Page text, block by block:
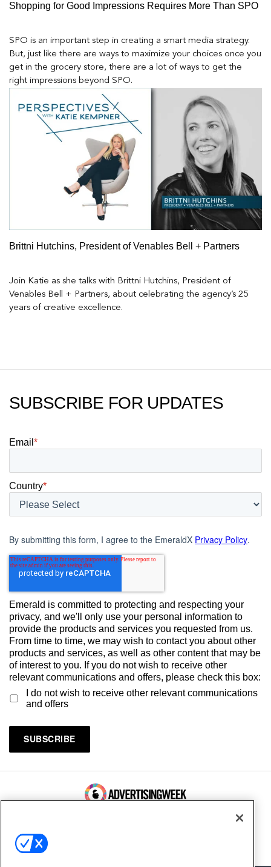
Shopping for Good Impressions Requires More Than SPO
SPO is an important step in creating a smart media strategy.
But, just like there are ways to maximize your choices once you
get in the grocery store, there are a lot of ways to get the
right impressions beyond SPO.
Brittni Hutchins, President of Venables Bell + Partners
Join Katie as she talks with Brittni Hutchins, President of
Venables Bell + Partners, about celebrating the agency’s 25
years of creative excellence.
SUBSCRIBE FOR UPDATES
Email *
Country*
By submitting this form, I agree to the EmeraldX Privacy Policy.
Emerald is committed to protecting and respecting your
privacy, and we'll only use your personal information to
provide the products and services you requested from us.
From time to time, we may wish to contact you about other
products and services, as well as other content that may be
of interest to you. If you do not wish to receive other
relevant communications and offers, please check this box:
I do not wish to receive other relevant communications
and offers